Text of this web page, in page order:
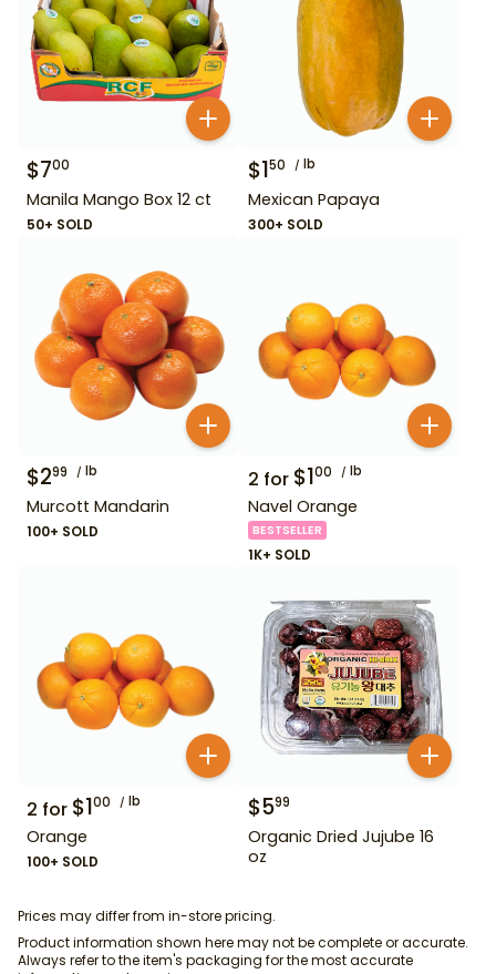
$700
Manila Mango Box 12 ct
50+ SOLD
$150 lb
Mexican Papaya
300+ SOLD
$299 lb
Murcott Mandarin
100+ SOLD
2 for $100 lb
Navel Orange
BESTSELLER
1K+ SOLD
2 for $100 lb
Orange
100+ SOLD
$599
Organic Dried Jujube 16
oz
Prices may differ from in-store pricing.
Product information shown here may not be complete or accurate.
Always refer to the item's packaging for the most accurate